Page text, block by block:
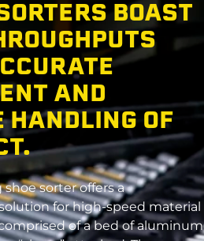
BOAST
AND
HANDLING OF
shoe sorter offers a
for high-speed material
of a bed of aluminum